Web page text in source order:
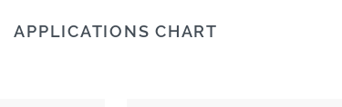
APPLICATIONS CHART